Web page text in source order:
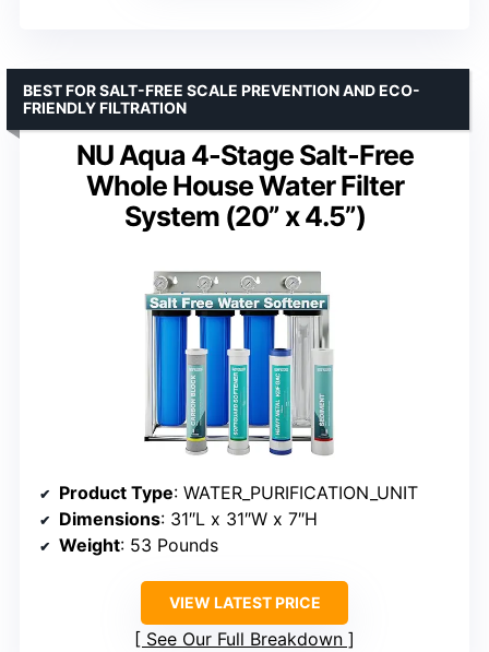
NU Aqua 4-Stage Salt-Free
Whole House Water Filter
System (20” x 4.5”)
BEST FOR SALT-FREE SCALE PREVENTION AND ECO-
FRIENDLY FILTRATION
Product Type: WATER_PURIFICATION_UNIT
Dimensions: 31″L x 31″W x 7″H
Weight: 53 Pounds
VIEW LATEST PRICE
See Our Full Breakdown